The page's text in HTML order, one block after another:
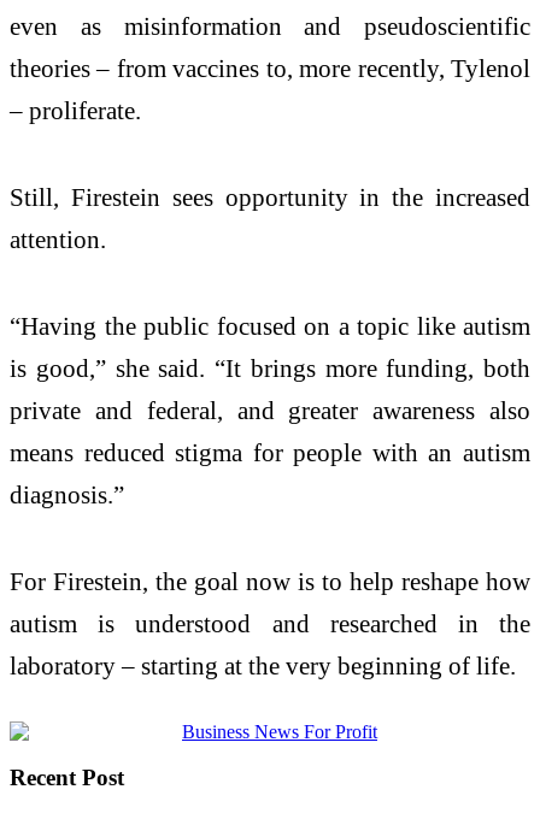
even as misinformation and pseudoscientific
theories – from vaccines to, more recently, Tylenol
– proliferate.
Still, Firestein sees opportunity in the increased
attention.
“Having the public focused on a topic like autism
is good,” she said. “It brings more funding, both
private and federal, and greater awareness also
means reduced stigma for people with an autism
diagnosis.”
For Firestein, the goal now is to help reshape how
autism is understood and researched in the
laboratory – starting at the very beginning of life.
Recent Post